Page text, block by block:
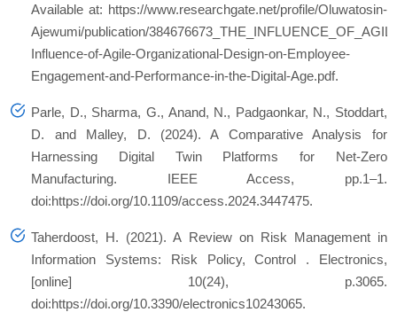
Available at: https://www.researchgate.net/profile/Oluwatosin-
Ajewumi/publication/
Influence-of-Agile-Organizational-Design-on-Employee-
Engagement-and-Performance-in-the-Digital-Age.pdf.
Parle, D., Sharma, G., Anand, N., Padgaonkar, N., Stoddart,
D. and Malley, D. (2024). A Comparative Analysis for
Harnessing Digital Twin Platforms for Net-Zero
Manufacturing. IEEE Access, pp.1–1.
doi:https://doi.org/10.1109/access.2024.3447475.
Taherdoost, H. (2021). A Review on Risk Management in
Information Systems: Risk Policy, Control . Electronics,
[online] 10(24), p.3065.
doi:https://doi.org/10.3390/electronics10243065.